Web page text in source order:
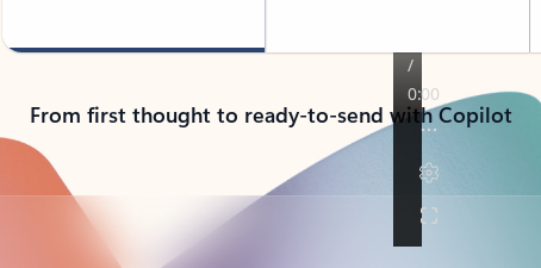
From first thought to ready-to-send with Copilot